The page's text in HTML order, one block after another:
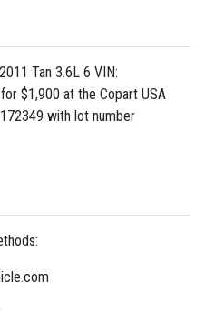
Tan 3.6L 6 VIN:
$1,900 at the Copart USA
with lot number